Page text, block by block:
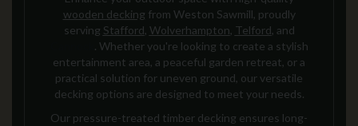
wooden decking from Weston Sawmill, proudly
serving Stafford Wolverhampton Telford , and
. Whether you're looking to create a stylish
entertainment area, a peaceful garden retreat, or a
practical solution for uneven ground, our versatile
decking options are designed to meet your needs.
Our pressure-treated timber decking ensures long-